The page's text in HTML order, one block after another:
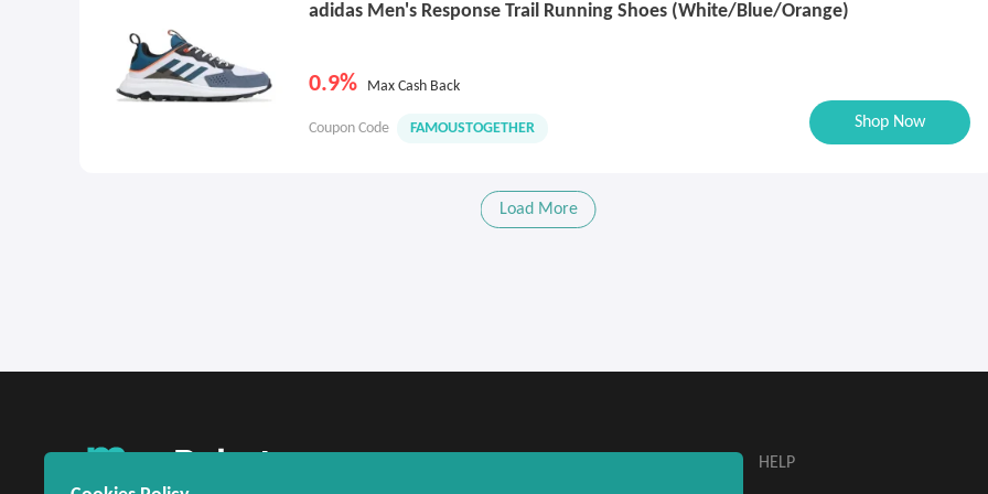
adidas Men's Response Trail Running Shoes (White/Blue/Orange)
0.9% Max Cash Back
Coupon Code FAMOUSTOGETHER Shop Now
Load More
HELP